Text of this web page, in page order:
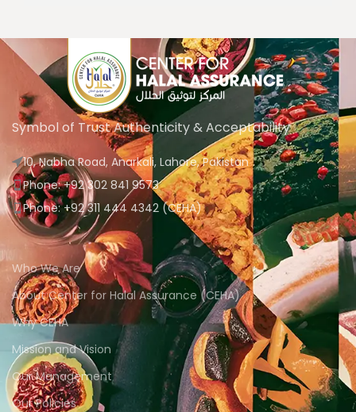
Symbol of Trust Authenticity & Acceptability
10, Nabha Road, Anarkali, Lahore, Pakistan
Phone: +92 302 841 9573
Phone: +92 311 444 4342 (CEHA)
Who We Are
About Center for Halal Assurance (CEHA)
Why CEHA
Mission and Vision
Our Management
Our Policies